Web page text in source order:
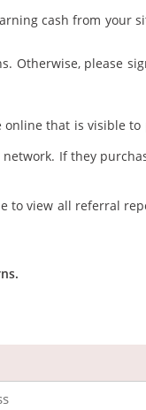
cash from your
Otherwise, please
that is visible
If they
to view all referral